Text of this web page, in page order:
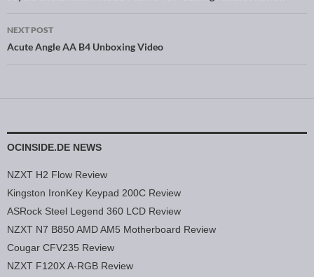
NEXT POST
Acute Angle AA B4 Unboxing Video
OCINSIDE.DE NEWS
NZXT H2 Flow Review
Kingston IronKey Keypad 200C Review
ASRock Steel Legend 360 LCD Review
NZXT N7 B850 AMD AM5 Motherboard Review
Cougar CFV235 Review
NZXT F120X A-RGB Review